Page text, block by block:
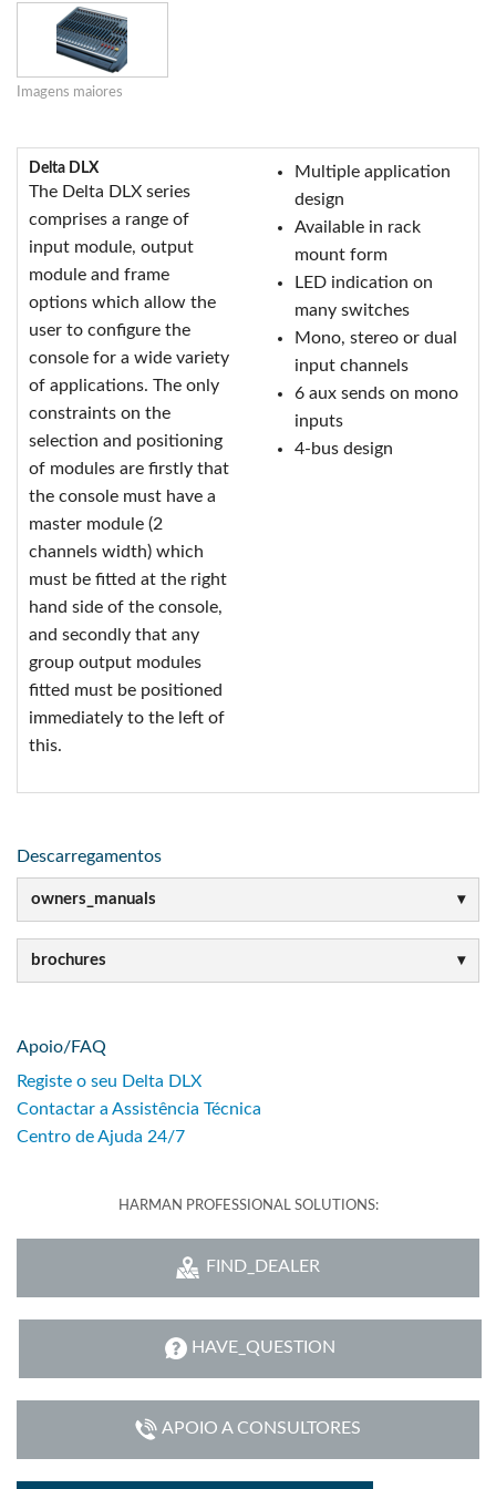
Imagens maiores
Delta DLX
The Delta DLX series
comprises a range of
input module, output
module and frame
options which allow the
user to configure the
console for a wide variety
of applications. The only
constraints on the
selection and positioning
of modules are firstly that
the console must have a
master module (2
channels width) which
must be fitted at the right
hand side of the console,
and secondly that any
group output modules
fitted must be positioned
immediately to the left of
this.
Multiple application
design
Available in rack
mount form
LED indication on
many switches
Mono, stereo or dual
input channels
6 aux sends on mono
inputs
4-bus design
Descarregamentos
owners_manuals
brochures
Apoio/FAQ
Registe o seu Delta DLX
Contactar a Assistência Técnica
Centro de Ajuda 24/7
HARMAN PROFESSIONAL SOLUTIONS:
FIND_DEALER
HAVE_QUESTION
APOIO A CONSULTORES